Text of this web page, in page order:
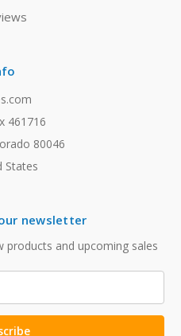
461716
80046
States
newsletter
products and upcoming sales